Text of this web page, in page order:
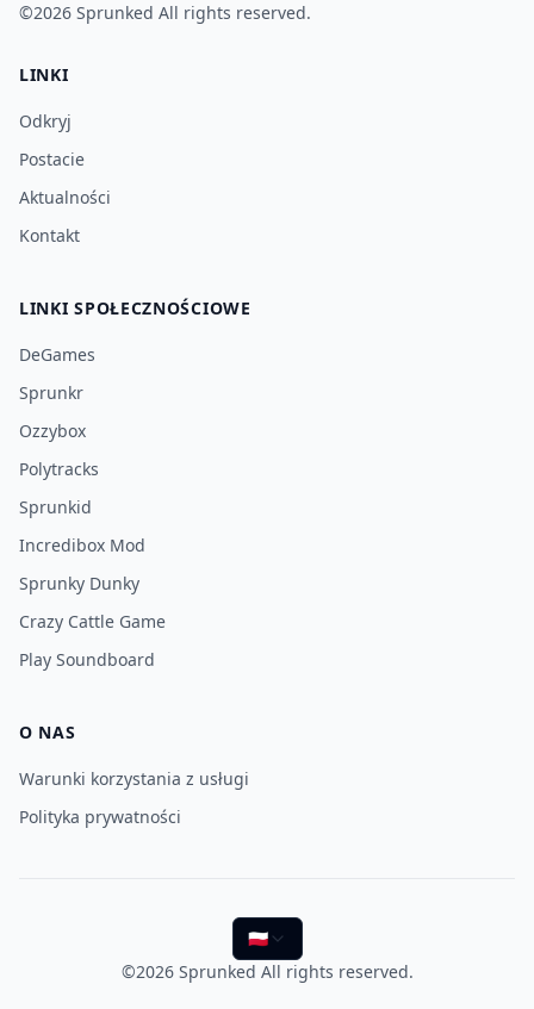
©2026 Sprunked All rights reserved.
LINKI
Odkryj
Postacie
Aktualności
Kontakt
LINKI SPOŁECZNOŚCIOWE
DeGames
Sprunkr
Ozzybox
Polytracks
Sprunkid
Incredibox Mod
Sprunky Dunky
Crazy Cattle Game
Play Soundboard
O NAS
Warunki korzystania z usługi
Polityka prywatności
🇵🇱
©2026 Sprunked All rights reserved.